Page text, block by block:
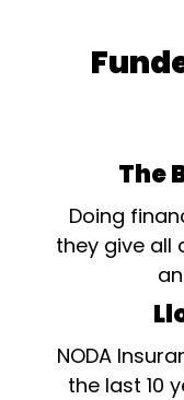
The
Doing
they give all
NODA
the last 10